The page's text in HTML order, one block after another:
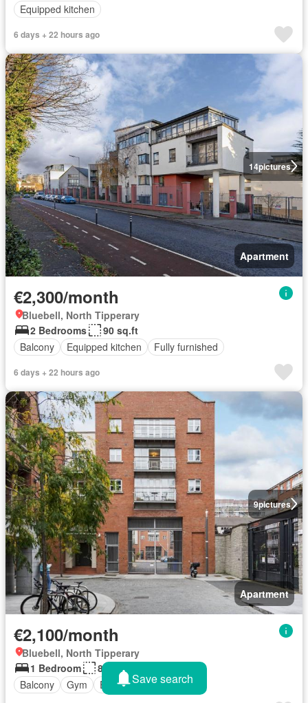
Equipped kitchen
6 days + 22 hours ago
14pictures
Apartment
€2,300/month
Bluebell, North Tipperary
2 Bedrooms
90 sq.ft
Balcony
Equipped kitchen Fully furnished
6 days + 22 hours ago
9pictures
Apartment
€2,100/month
Bluebell, North Tipperary
1 Bedroom
82 sq.ft
Balcony
Gym Equipped kitchen
Save search